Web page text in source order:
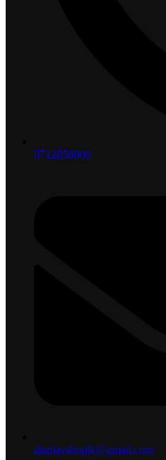
0712058000
displayshoplk@gmail.com